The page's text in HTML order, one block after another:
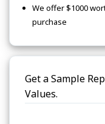
We offer $1000
purchase
Get a Sample
Values.